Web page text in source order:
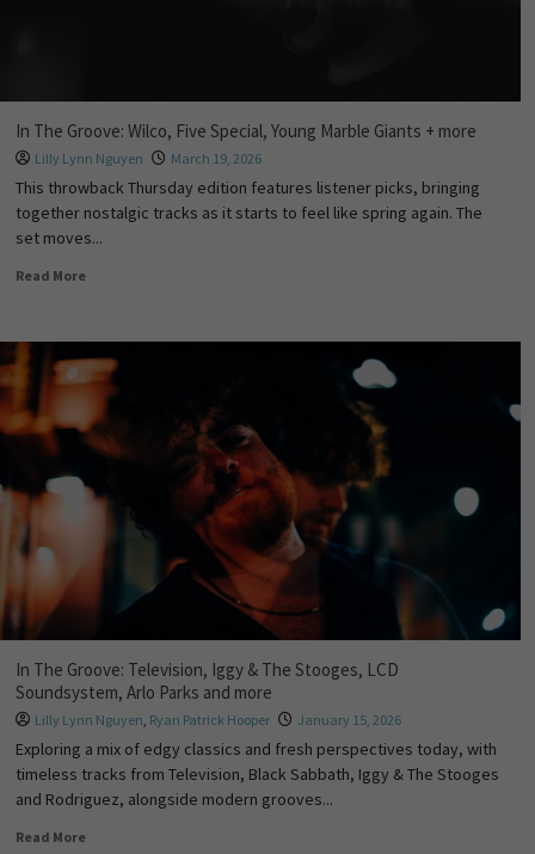
In The Groove: Wilco, Five Special, Young Marble Giants + more
Lilly Lynn Nguyen March 19, 2026
This throwback Thursday edition features listener picks, bringing
together nostalgic tracks as it starts to feel like spring again. The
set moves...
Read More
In The Groove: Television, Iggy & The Stooges, LCD
Soundsystem, Arlo Parks and more
Lilly Lynn Nguyen, Ryan Patrick Hooper January 15, 2026
Exploring a mix of edgy classics and fresh perspectives today, with
timeless tracks from Television, Black Sabbath, Iggy & The Stooges
and Rodriguez, alongside modern grooves...
Read More